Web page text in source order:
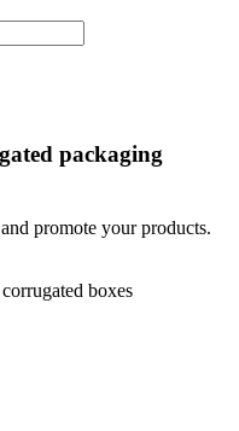
packaging
promote your products.